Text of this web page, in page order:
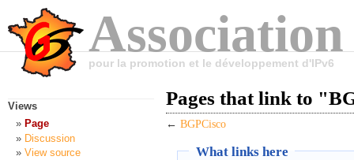
pour la promotion et le développement d'IPv6
Pages that link to
← BGPCisco
What links here
Views
Page
Discussion
View source